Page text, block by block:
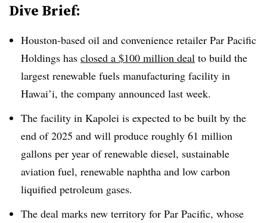
Dive Brief:
Houston-based oil and convenience retailer Par Pacific
Holdings has closed a $100 million deal to build the
largest renewable fuels manufacturing facility in
Hawai’i, the company announced last week.
The facility in Kapolei is expected to be built by the
end of 2025 and will produce roughly 61 million
gallons per year of renewable diesel, sustainable
aviation fuel, renewable naphtha and low carbon
liquified petroleum gases.
The deal marks new territory for Par Pacific, whose